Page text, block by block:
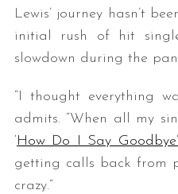
Lewis’ journey hasn’t
initial rush of hit
slowdown during the
“I thought everything
admits. “When all my
‘ How Do I Say Goodbye’
getting calls back from
crazy.”